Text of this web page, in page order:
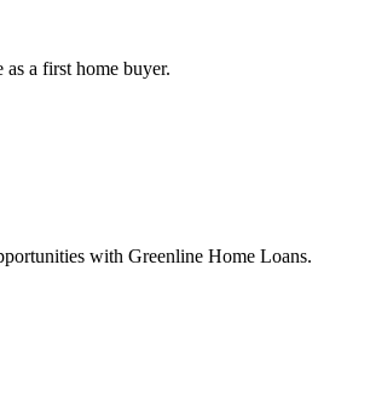
a first home buyer.
with Greenline Home Loans.